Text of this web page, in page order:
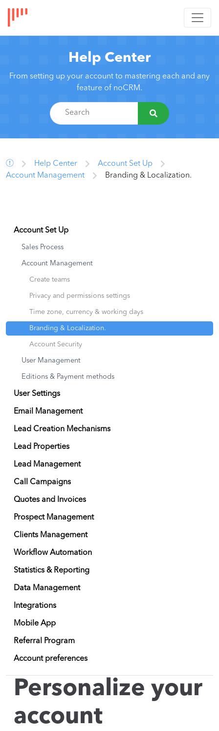
Help Center
From setting up your account to mastering each and any
feature of noCRM.
Help Center
Account Set Up
Account Management
Branding & Localization.
Account Set Up
Sales Process
Account Management
Create teams
Privacy and permissions settings
Time zone, currency & working days
Branding & Localization.
Account Security
User Management
Editions & Payment methods
User Settings
Email Management
Lead Creation Mechanisms
Lead Properties
Lead Management
Call Campaigns
Quotes and Invoices
Prospect Management
Clients Management
Workflow Automation
Statistics & Reporting
Data Management
Integrations
Mobile App
Referral Program
Account preferences
Personalize your
account